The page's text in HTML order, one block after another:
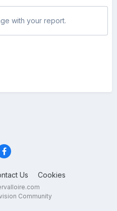
with your report.
Us Cookies
Community